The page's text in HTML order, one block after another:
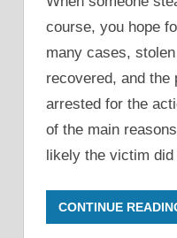
course, you hope
many cases,
recovered, and the
arrested for the
of the main
likely the victim
CONTINUE